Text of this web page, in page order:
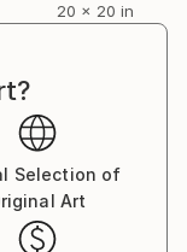
20 x 20 in
Selection of
Art